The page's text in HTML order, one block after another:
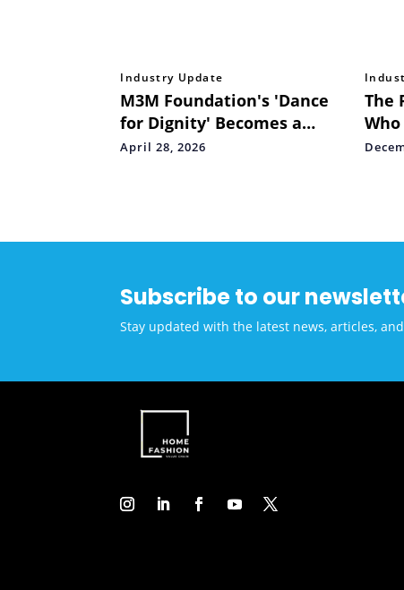
Industry Update
M3M Foundation's 'Dance
for Dignity' Becomes a
Celebration of Human Spirit
April 28, 2026
The
with
Subscribe to our
Stay updated with the latest news, articles,